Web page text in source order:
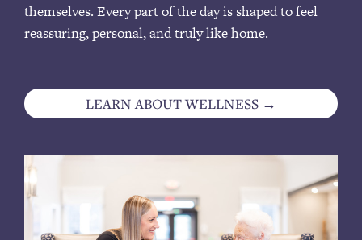
themselves. Every part of the day is shaped to feel
reassuring, personal, and truly like home.
LEARN ABOUT WELLNESS →